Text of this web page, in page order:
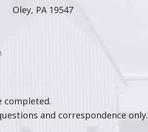
Oley, PA 19547
completed.
and correspondence only.